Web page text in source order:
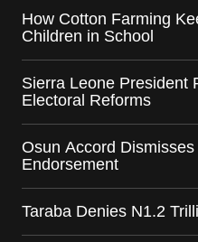
How Cotton Farming
Children in School
Sierra Leone President
Electoral Reforms
Osun Accord Dismisses
Endorsement
Taraba Denies N1.2